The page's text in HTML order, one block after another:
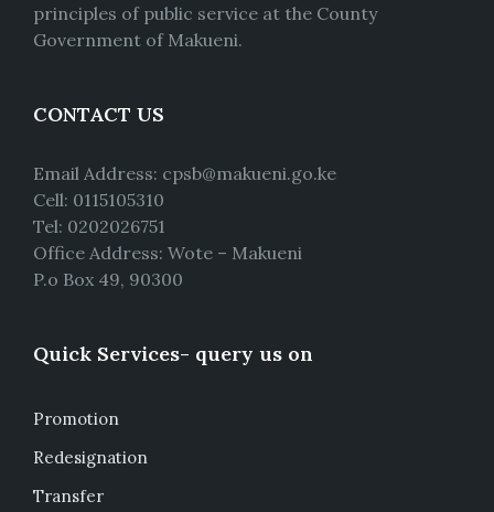
principles of public service at the County
Government of Makueni.
CONTACT US
Email Address: cpsb@makueni.go.ke
Cell: 0115105310
Tel: 0202026751
Office Address: Wote – Makueni
P.o Box 49, 90300
Quick Services- query us on
Promotion
Redesignation
Transfer